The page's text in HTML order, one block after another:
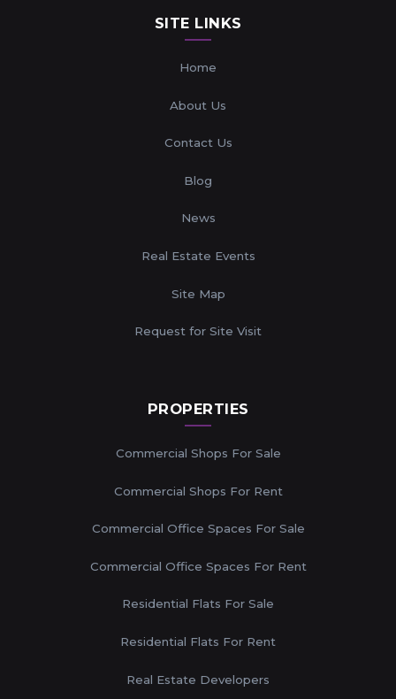
SITE LINKS
Home
About Us
Contact Us
Blog
News
Real Estate Events
Site Map
Request for Site Visit
PROPERTIES
Commercial Shops For Sale
Commercial Shops For Rent
Commercial Office Spaces For Sale
Commercial Office Spaces For Rent
Residential Flats For Sale
Residential Flats For Rent
Real Estate Developers